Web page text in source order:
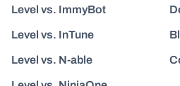
Level vs. ImmyBot
Level vs. InTune
Level vs. N-able